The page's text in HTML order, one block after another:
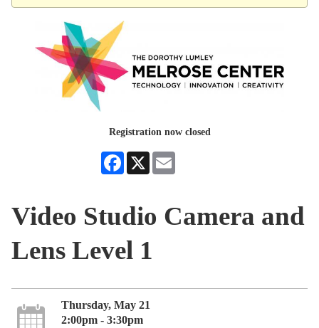
Registration now closed
Facebook
X
Video Studio Camera and
Lens Level 1
Thursday, May 21
2:00pm - 3:30pm